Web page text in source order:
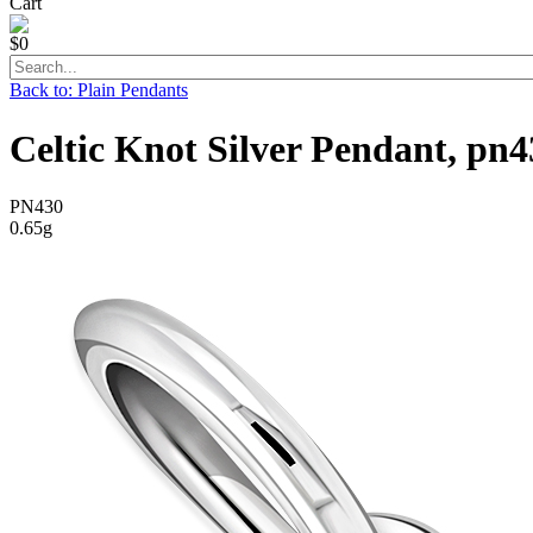
$0
Back to: Plain Pendants
Celtic Knot Silver Pendant,
PN430
0.65g